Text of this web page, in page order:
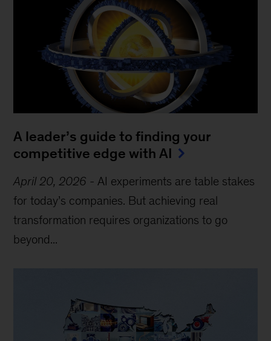
A leader’s guide to finding your
competitive edge with AI
April 20, 2026 - AI experiments are table stakes
for today’s companies. But achieving real
transformation requires organizations to go
beyond...